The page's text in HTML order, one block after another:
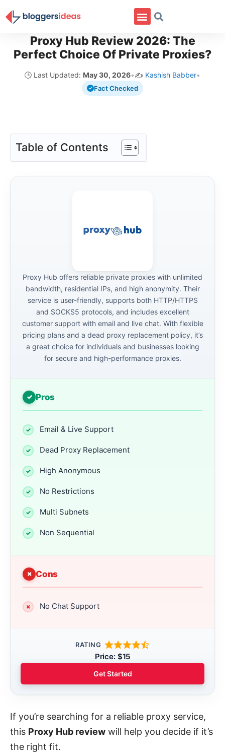
Proxy Hub Review 2026: The
Perfect Choice Of Private Proxies?
🕒 Last Updated: May 30, 2026•✍️ Kashish Babber•
Fact Checked
Table of Contents
Proxy Hub offers reliable private proxies with unlimited
bandwidth, residential IPs, and high anonymity. Their
service is user-friendly, supports both HTTP/HTTPS
and SOCKS5 protocols, and includes excellent
customer support with email and live chat. With flexible
pricing plans and a dead proxy replacement policy, it’s
a great choice for individuals and businesses looking
for secure and high-performance proxies.
Pros
Email & Live Support
Dead Proxy Replacement
High Anonymous
No Restrictions
Multi Subnets
Non Sequential
Cons
No Chat Support
RATING
Price: $15
Get Started
If you’re searching for a reliable proxy service,
this Proxy Hub review will help you decide if it’s
the right fit.